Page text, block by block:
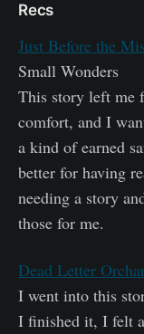
Recs
Just Before the
Small Wonders
This story left me
comfort, and I
a kind of earned
better for having
needing a story
those for me.
Dead Letter
I went into this
I finished it, I felt